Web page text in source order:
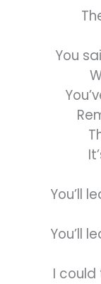
You
You’ll
You’ll
I